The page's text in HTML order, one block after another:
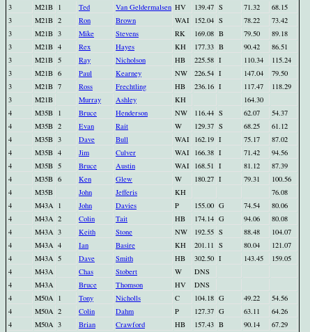
3
M21B 1 Ted Van Geldermalsen HV 139.47 S 71.32
68.15
3
M21B 2 Ron Brown WAI 152.04 S 78.22
73.42
3
M21B 3 Mike Stevens RK 169.08 B 79.50
89.18
3
M21B 4 Rex Hayes KH 177.33 B 90.42
86.51
3
M21B 5 Ray Nicholson HB 225.58 I 110.34
115.24
3
M21B 6 Paul Kearney NW 226.54 I 147.04
79.50
3
M21B 7 Ross Frechtling HB 236.16 I 117.47
118.29
3
M21B Murray Ashley KH
164.30
4
M35B 1 Bruce Henderson NW 116.44 S 62.07
54.37
4
M35B 2 Evan Rait W 129.37 S 68.25
61.12
4
M35B 3 Dave Bull WAI 162.19 I 75.17
87.02
4
M35B 4 Jim Culver WAI 166.38 I 71.42
94.56
4
M35B 5 Bruce Austin WAI 168.51 I 81.12
87.39
4
M35B 6 Ken Glew W 180.27 I 79.31
100.56
4
M35B John Jefferis KH
76.08
4
M43A 1 John Davies P 155.00 G 74.54
80.06
4
M43A 2 Colin Tait HB 174.14 G 94.06
80.08
4
M43A 3 Keith Stone NW 192.55 S 88.48
104.07
4
M43A 4 Ian Basire KH 201.11 S 80.04
121.07
4
M43A 5 Dave Smith HB 302.50 I 143.45
159.05
4
M43A Chas Stobert W
DNS
4
M43A Bruce Thomson HV
DNS
4
M50A 1 Tony Nicholls C 104.18 G 49.22
54.56
4
M50A 2 Colin Dahm P 127.37 G 63.11
64.26
4
M50A 3 Brian Crawford HB 157.43 B 90.14
67.29